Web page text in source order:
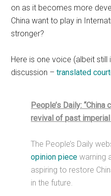
on as it becomes more
China want to play in
stronger?
Here is one voice (albeit
discussion –translated
People’s Daily:
revival of past imperial
The People’s Daily
opinion piece warning
aspiring to restore
in the future.